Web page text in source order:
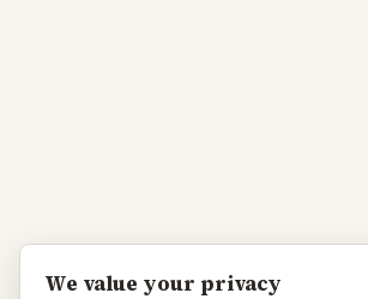
We value your privacy